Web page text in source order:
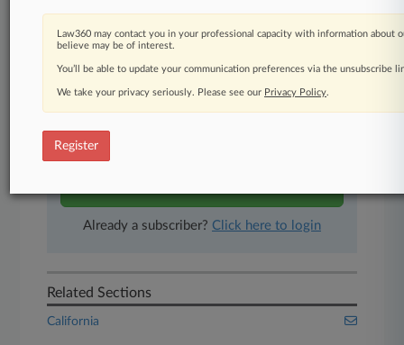
Advanced search
Judge information
Real-time alerts
450K+ searchable archived articles
And more!
Experience Law360 today with a
Already a subscriber? Click here to login
Related Sections
California
Law360 may contact you in your professional capacity with information about
believe may be of interest.
You’ll be able to update your communication preferences via the unsubscribe
We take your privacy seriously. Please see our Privacy Policy.
Register